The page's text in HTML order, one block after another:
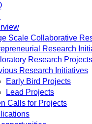
Scale Collaborative
Research
Research Projects
Research Initiatives
Early Bird Projects
Lead Projects
Calls for Projects